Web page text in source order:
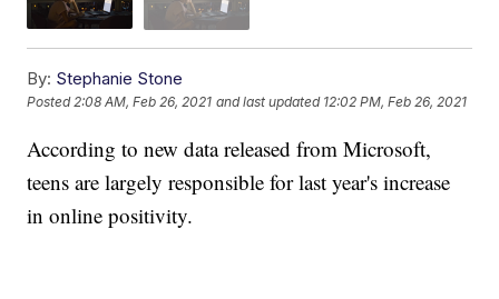
By: Stephanie Stone
Posted2:08 AM, Feb 26, 2021 and last updated 12:02 PM, Feb 26, 2021
According to new data released from Microsoft,
teens are largely responsible for last year's increase
in online positivity.